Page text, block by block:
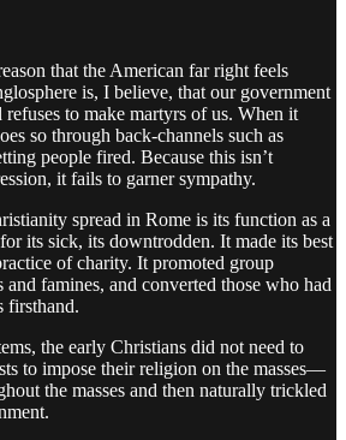
that the American far right feels
is, I believe, that our government
refuses to make martyrs of us. When it
so through back-channels such as
people fired. Because this isn’t
it fails to garner sympathy.
spread in Rome is its function as a
its sick, its downtrodden. It made its best
of charity. It promoted group
famines, and converted those who had
firsthand.
the early Christians did not need to
to impose their religion on the masses—
the masses and then naturally trickled